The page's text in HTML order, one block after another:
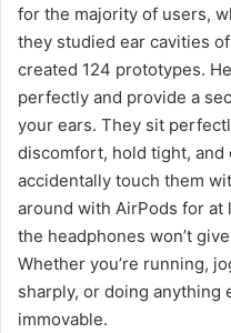
for the majority of users,
they studied ear cavities
created 124 prototypes.
perfectly and provide a
your ears. They sit
discomfort, hold tight, and
accidentally touch them
around with AirPods for at
the headphones won’t
Whether you’re running,
sharply, or doing anything
immovable.